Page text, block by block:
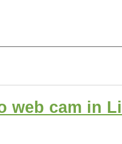
web cam in